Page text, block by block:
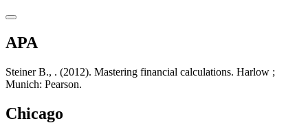
APA
Steiner B., . (2012). Mastering financial calculations. Harlow ;
Munich: Pearson.
Chicago